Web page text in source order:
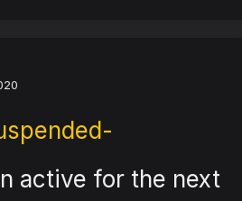
active for the next